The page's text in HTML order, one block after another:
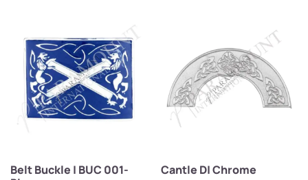
Belt Buckle | BUC 001-
Cantle D| Chrome